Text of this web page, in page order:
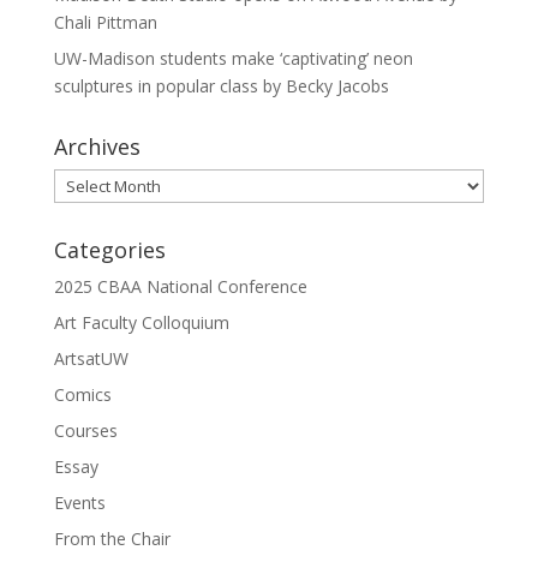
Chali Pittman
UW-Madison students make ‘captivating’ neon
sculptures in popular class by Becky Jacobs
Archives
Archives
Categories
2025 CBAA National Conference
Art Faculty Colloquium
ArtsatUW
Comics
Courses
Essay
Events
From the Chair